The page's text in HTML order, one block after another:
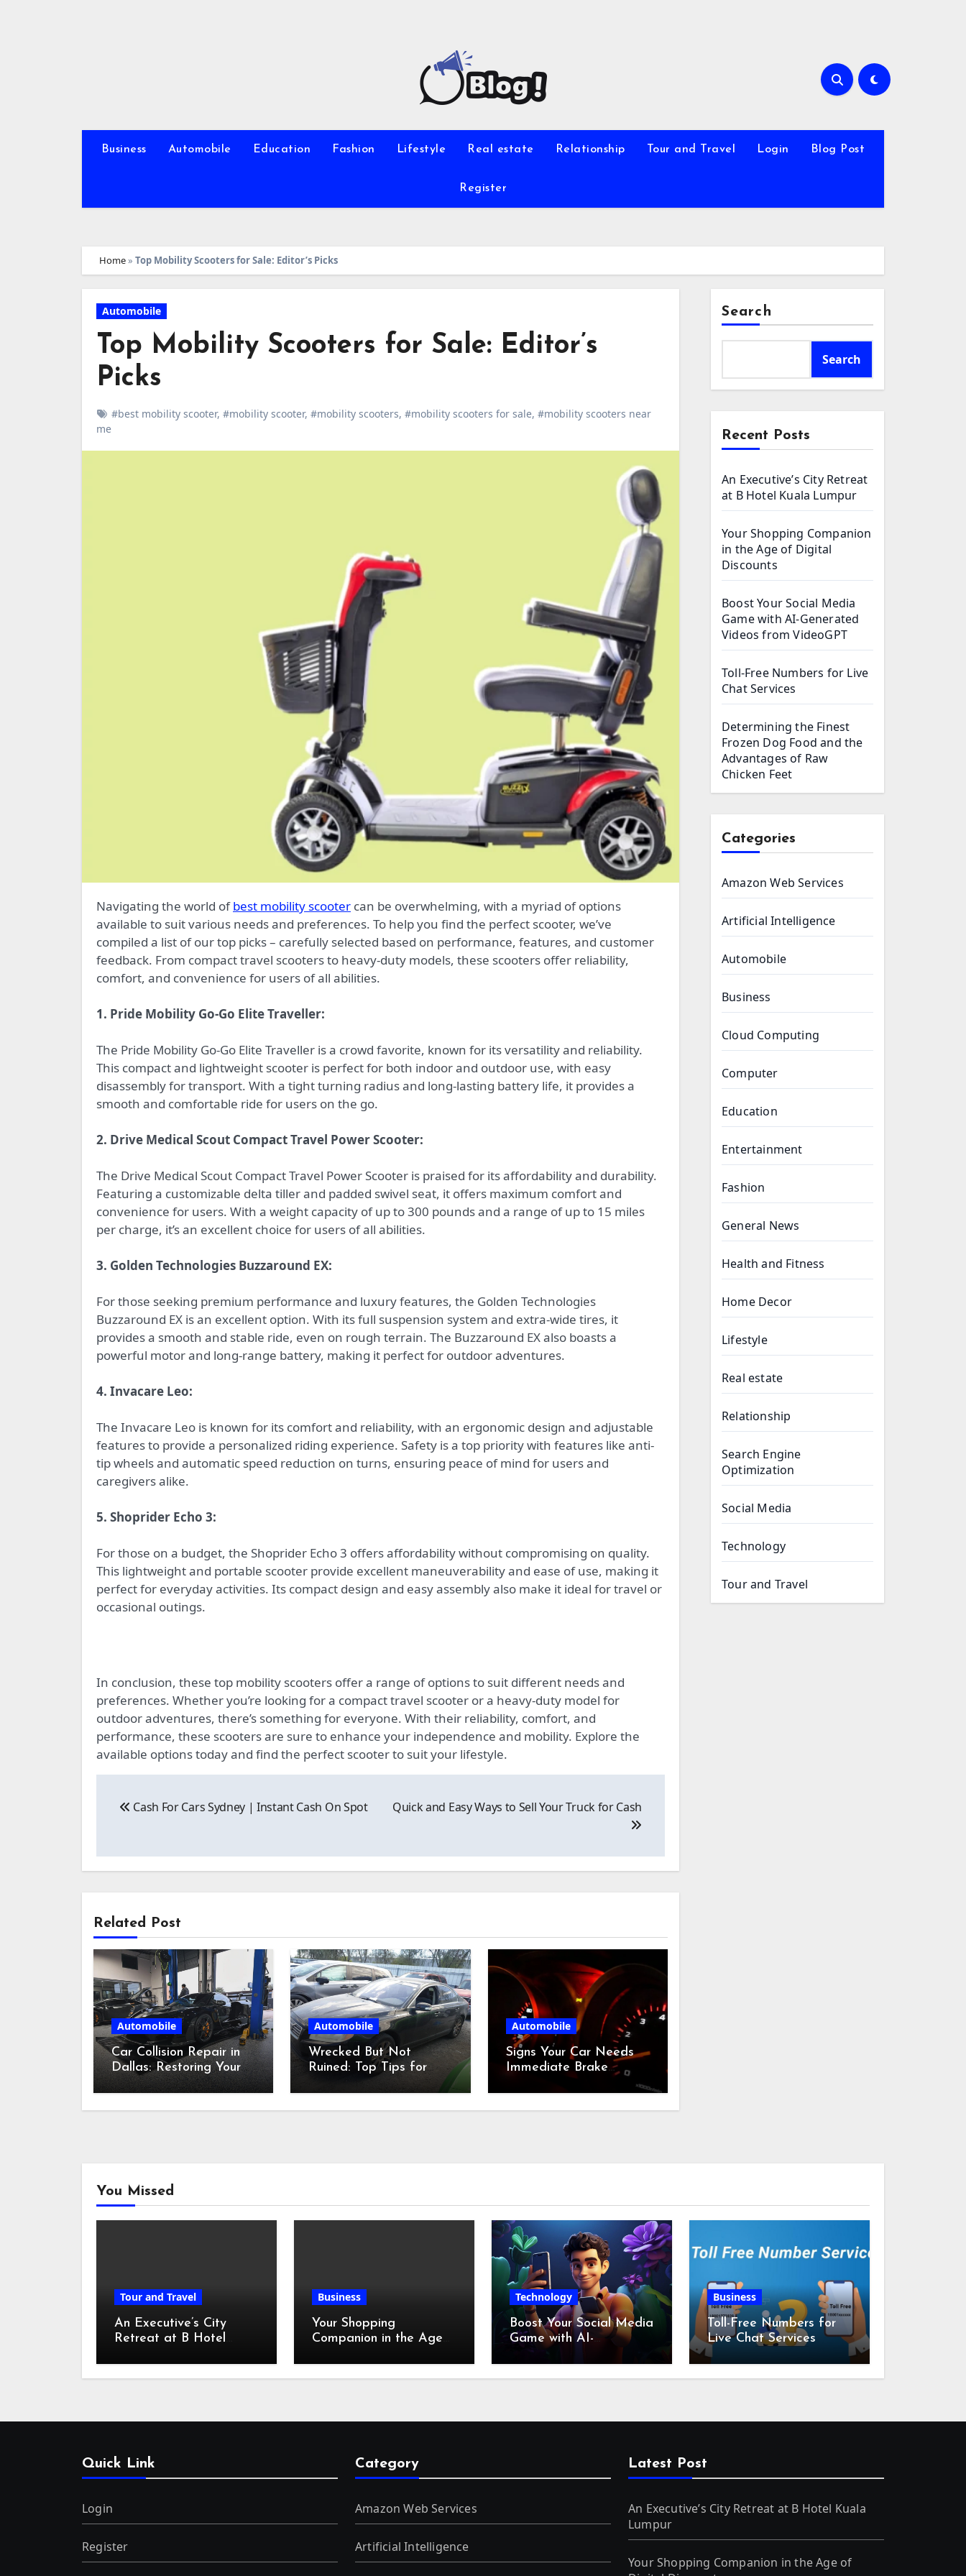
Business Automobile Education Fashion Lifestyle Real estate Relationship Tour and Travel Login Blog Post
Register
Home» Top Mobility Scooters for Sale: Editor’s Picks
Automobile
Top Mobility Scooters for Sale: Editor’s
Picks
#best mobility scooter, #mobility scooter, #mobility scooters, #mobility scooters for sale, #mobility scooters near
me
Navigating the world ofbest mobility scooter can be overwhelming, with a myriad of options
available to suit various needs and preferences. To help you find the perfect scooter, we’ve
compiled a list of our top picks – carefully selected based on performance, features, and customer
feedback. From compact travel scooters to heavy-duty models, these scooters offer reliability,
comfort, and convenience for users of all abilities.
1. Pride Mobility Go-Go Elite Traveller:
The Pride Mobility Go-Go Elite Traveller is a crowd favorite, known for its versatility and reliability.
This compact and lightweight scooter is perfect for both indoor and outdoor use, with easy
disassembly for transport. With a tight turning radius and long-lasting battery life, it provides a
smooth and comfortable ride for users on the go.
2. Drive Medical Scout Compact Travel Power Scooter:
The Drive Medical Scout Compact Travel Power Scooter is praised for its affordability and durability.
Featuring a customizable delta tiller and padded swivel seat, it offers maximum comfort and
convenience for users. With a weight capacity of up to 300 pounds and a range of up to 15 miles
per charge, it’s an excellent choice for users of all abilities.
3. Golden Technologies Buzzaround EX:
For those seeking premium performance and luxury features, the Golden Technologies
Buzzaround EX is an excellent option. With its full suspension system and extra-wide tires, it
provides a smooth and stable ride, even on rough terrain. The Buzzaround EX also boasts a
powerful motor and long-range battery, making it perfect for outdoor adventures.
4. Invacare Leo:
The Invacare Leo is known for its comfort and reliability, with an ergonomic design and adjustable
features to provide a personalized riding experience. Safety is a top priority with features like anti-
tip wheels and automatic speed reduction on turns, ensuring peace of mind for users and
caregivers alike.
5. Shoprider Echo 3:
For those on a budget, the Shoprider Echo 3 offers affordability without compromising on quality.
This lightweight and portable scooter provide excellent maneuverability and ease of use, making it
perfect for everyday activities. Its compact design and easy assembly also make it ideal for travel or
occasional outings.
In conclusion, these top mobility scooters offer a range of options to suit different needs and
preferences. Whether you’re looking for a compact travel scooter or a heavy-duty model for
outdoor adventures, there’s something for everyone. With their reliability, comfort, and
performance, these scooters are sure to enhance your independence and mobility. Explore the
available options today and find the perfect scooter to suit your lifestyle.
navigation
Cash For Cars Sydney | Instant Cash On Spot Quick and Easy Ways to Sell Your Truck for Cash
Related Post
Automobile
Car Collision Repair in
Dallas: Restoring Your
Ride
Automobile
Wrecked But Not
Ruined: Top Tips for
Automobile
Signs Your Car Needs
Immediate Brake
Search
Search
Recent Posts
An Executive’s City Retreat
at B Hotel Kuala Lumpur
Your Shopping Companion
in the Age of Digital
Discounts
Boost Your Social Media
Game with AI-Generated
Videos from VideoGPT
Toll-Free Numbers for Live
Chat Services
Determining the Finest
Frozen Dog Food and the
Advantages of Raw
Chicken Feet
Categories
Amazon Web Services
Artificial Intelligence
Automobile
Business
Cloud Computing
Computer
Education
Entertainment
Fashion
General News
Health and Fitness
Home Decor
Lifestyle
Real estate
Relationship
Search Engine
Optimization
Social Media
Technology
Tour and Travel
You Missed
Tour and Travel
An Executive’s City
Retreat at B Hotel
Business
Your Shopping
Companion in the Age
Technology
Boost Your Social Media
Game with AI-
Generated Videos from
Business
Toll-Free Numbers for
Live Chat Services
Quick Link
Login
Register
Category
Amazon Web Services
Artificial Intelligence
Latest Post
An Executive’s City Retreat at B Hotel Kuala
Lumpur
Your Shopping Companion in the Age of